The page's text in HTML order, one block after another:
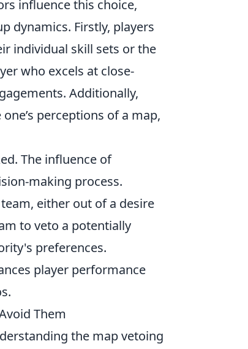
influence this choice,
dynamics. Firstly, players
individual skill sets or the
who excels at close-
Additionally,
perceptions of a map,
The influence of
making process.
either out of a desire
to veto a potentially
preferences.
player performance
Them
the map vetoing